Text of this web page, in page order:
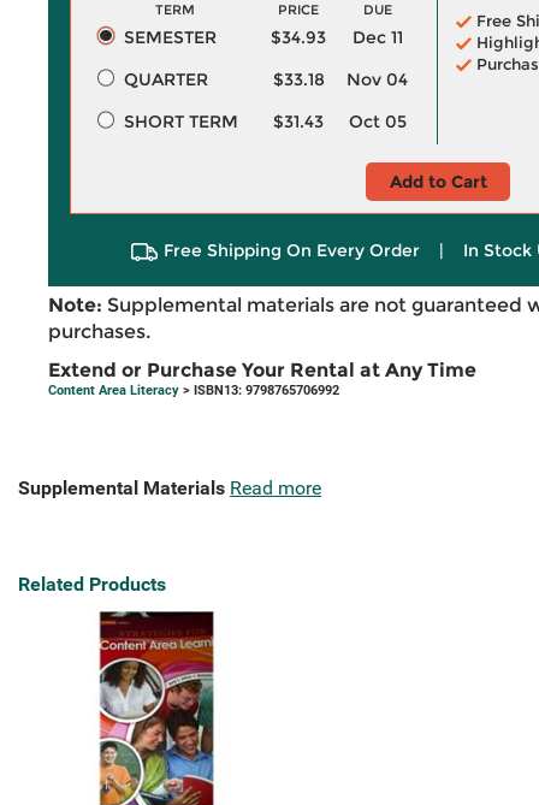
TERM PRICE DUE
SEMESTER $34.93
Dec 11
QUARTER
$33.18
Nov 04
SHORT TERM
$31.43 Oct 05
Free
Add to Cart
Free Shipping On Every Order | In Stock
Note: Supplemental materials are not guaranteed
purchases.
Extend or Purchase Your Rental at Any Time
Content Area Literacy > ISBN13: 9798765706992
Supplemental Materials Read more
Related Products